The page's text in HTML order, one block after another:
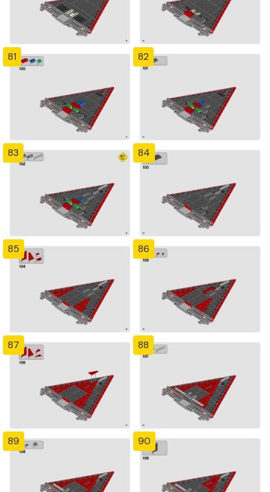
81 82
83 84
85 86
87 88
89 90